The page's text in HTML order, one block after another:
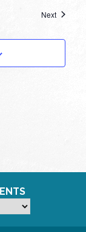
NextEvents